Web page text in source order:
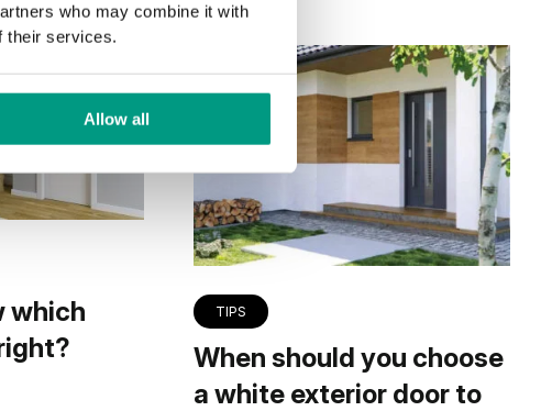
who may combine it with
their services.
Allow all
which
TIPS
When should you choose
a white exterior door to